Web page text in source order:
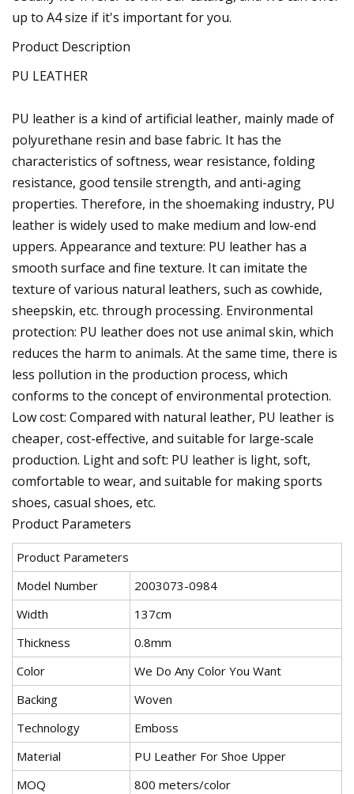
up to A4 size if it's important for you.
Product Description
PU LEATHER
PU leather is a kind of artificial leather, mainly made of
polyurethane resin and base fabric. It has the
characteristics of softness, wear resistance, folding
resistance, good tensile strength, and anti-aging
properties. Therefore, in the shoemaking industry, PU
leather is widely used to make medium and low-end
uppers. Appearance and texture: PU leather has a
smooth surface and fine texture. It can imitate the
texture of various natural leathers, such as cowhide,
sheepskin, etc. through processing. Environmental
protection: PU leather does not use animal skin, which
reduces the harm to animals. At the same time, there is
less pollution in the production process, which
conforms to the concept of environmental protection.
Low cost: Compared with natural leather, PU leather is
cheaper, cost-effective, and suitable for large-scale
production. Light and soft: PU leather is light, soft,
comfortable to wear, and suitable for making sports
shoes, casual shoes, etc.
Product Parameters
Product Parameters
Model Number
2003073-0984
Width
137cm
Thickness
0.8mm
Color
We Do Any Color You Want
Backing
Woven
Technology
Emboss
Material
PU Leather For Shoe Upper
MOQ
800 meters/color